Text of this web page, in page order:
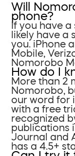
Will
phone?
If you have
likely have a
you. iPhone
Mobile,
Nomorobo
How do I
More than 2
Nomorobo,
our word for
with a free
recognized
publications
Journal and
has a 4.5+